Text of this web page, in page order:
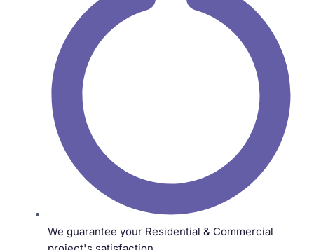
We guarantee your Residential & Commercial